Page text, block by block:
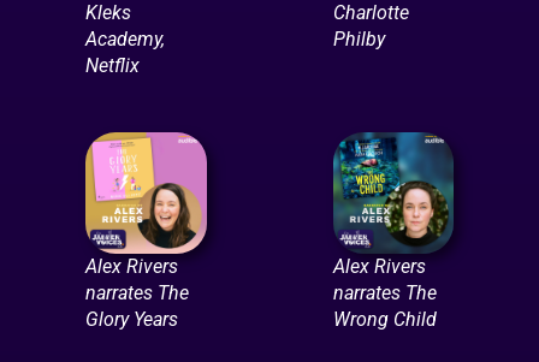
Kleks
Academy,
Netflix
Charlotte
Philby
Alex Rivers
narrates The
Glory Years
Alex Rivers
narrates The
Wrong Child